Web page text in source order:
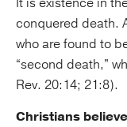
conquered death.
who are found to
“second death,”
Rev. 20:14; 21:8).
Christians